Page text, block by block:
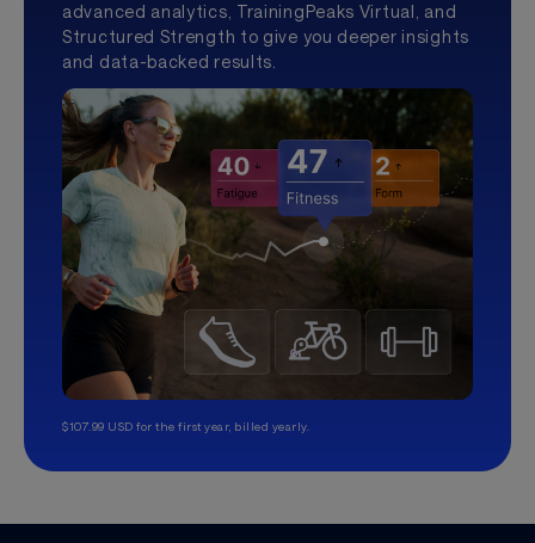
advanced analytics, TrainingPeaks Virtual, and
Structured Strength to give you deeper insights
and data-backed results.
$107.99 USD for the first year, billed yearly.